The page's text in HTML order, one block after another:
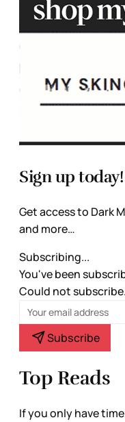
Sign up today!
Get access to Dark
and more…
Subscribing...
You've been
Could not
Subscribe
Top Reads
If you only have